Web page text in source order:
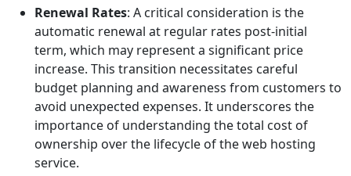
Renewal Rates: A critical consideration is the
automatic renewal at regular rates post-initial
term, which may represent a significant price
increase. This transition necessitates careful
budget planning and awareness from customers to
avoid unexpected expenses. It underscores the
importance of understanding the total cost of
ownership over the lifecycle of the web hosting
service.